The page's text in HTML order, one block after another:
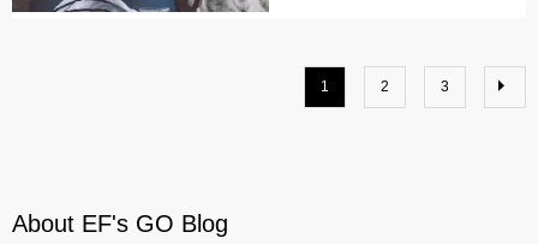
1 2 3
About EF's GO Blog